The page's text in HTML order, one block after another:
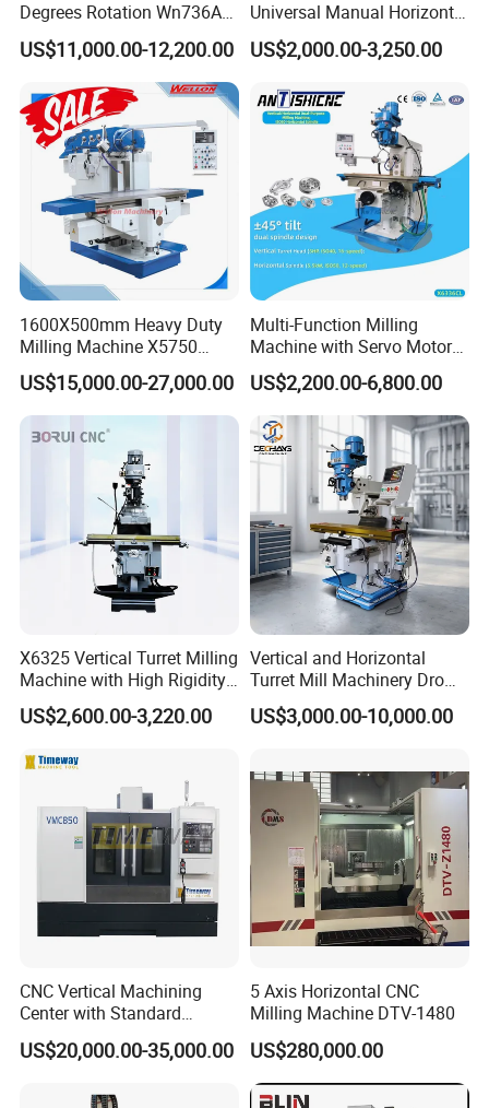
Degrees Rotation Wn736A
Universal Milling Machine
US$11,000.00-12,200.00
Universal Manual Horizontal
and Vertical Metal Turret
Milling Machine Price
US$2,000.00-3,250.00
1600X500mm Heavy Duty
Milling Machine X5750
Vertical Milling Machine
US$15,000.00-27,000.00
Multi-Function Milling
Machine with Servo Motor
Feed
US$2,200.00-6,800.00
X6325 Vertical Turret Milling
Machine with High Rigidity
Cast Iron Honeycomb
Structure R8 Spindle Taper
Milling and Drilling Machine
US$2,600.00-3,220.00
Vertical and Horizontal
Turret Mill Machinery Dro
Fresadora 5hw Metal
Universal Milling Machine
US$3,000.00-10,000.00
CNC Vertical Machining
Center with Standard
16tools (VMC850)
US$20,000.00-35,000.00
5 Axis Horizontal CNC
Milling Machine DTV-1480
US$280,000.00